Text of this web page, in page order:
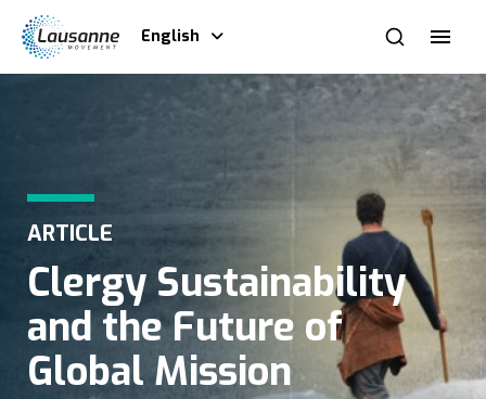
English
ARTICLE
Clergy Sustainability
and the Future of
Global Mission